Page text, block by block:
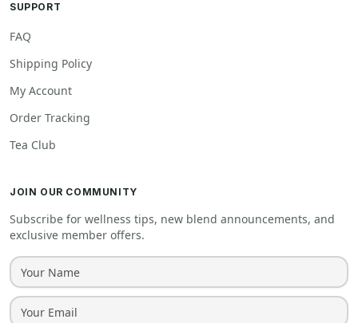
SUPPORT
FAQ
Shipping Policy
My Account
Order Tracking
Tea Club
JOIN OUR COMMUNITY
Subscribe for wellness tips, new blend announcements, and
exclusive member offers.